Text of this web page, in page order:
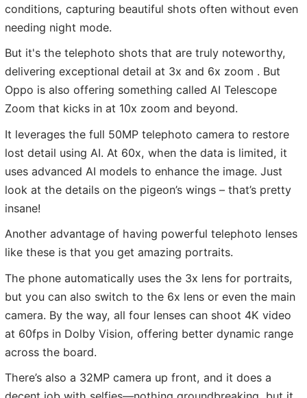
conditions, capturing beautiful shots often without even
needing night mode.
But it's the telephoto shots that are truly noteworthy,
delivering exceptional detail at 3x and 6x zoom . But
Oppo is also offering something called AI Telescope
Zoom that kicks in at 10x zoom and beyond.
It leverages the full 50MP telephoto camera to restore
lost detail using AI. At 60x, when the data is limited, it
uses advanced AI models to enhance the image. Just
look at the details on the pigeon’s wings – that’s pretty
insane!
Another advantage of having powerful telephoto lenses
like these is that you get amazing portraits.
The phone automatically uses the 3x lens for portraits,
but you can also switch to the 6x lens or even the main
camera. By the way, all four lenses can shoot 4K video
at 60fps in Dolby Vision, offering better dynamic range
across the board.
There’s also a 32MP camera up front, and it does a